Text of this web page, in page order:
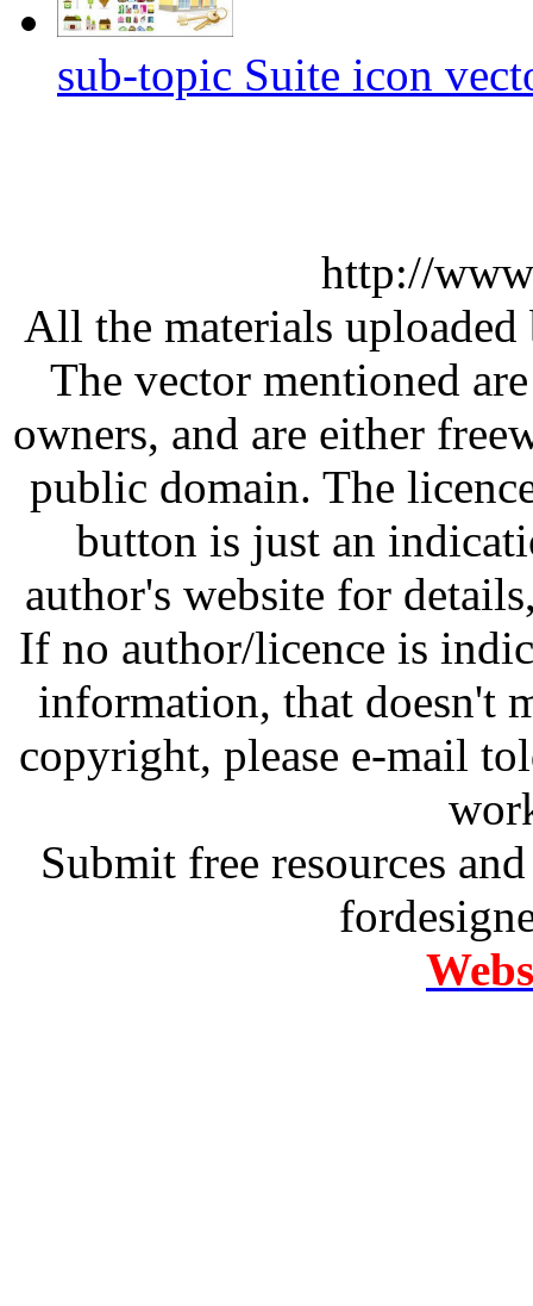
sub-topic Suite icon
http://
All the materials
The vector mentioned
owners, and are either
public domain. The
button is just an
author's website for
If no author/licence is
information, that doesn't
copyright, please e-mail
Submit free resources